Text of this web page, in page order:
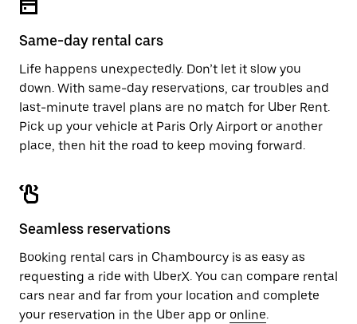
Same-day rental cars
Life happens unexpectedly. Don’t let it slow you
down. With same-day reservations, car troubles and
last-minute travel plans are no match for Uber Rent.
Pick up your vehicle at Paris Orly Airport or another
place, then hit the road to keep moving forward.
Seamless reservations
Booking rental cars in Chambourcy is as easy as
requesting a ride with UberX. You can compare rental
cars near and far from your location and complete
your reservation in the Uber app or online.